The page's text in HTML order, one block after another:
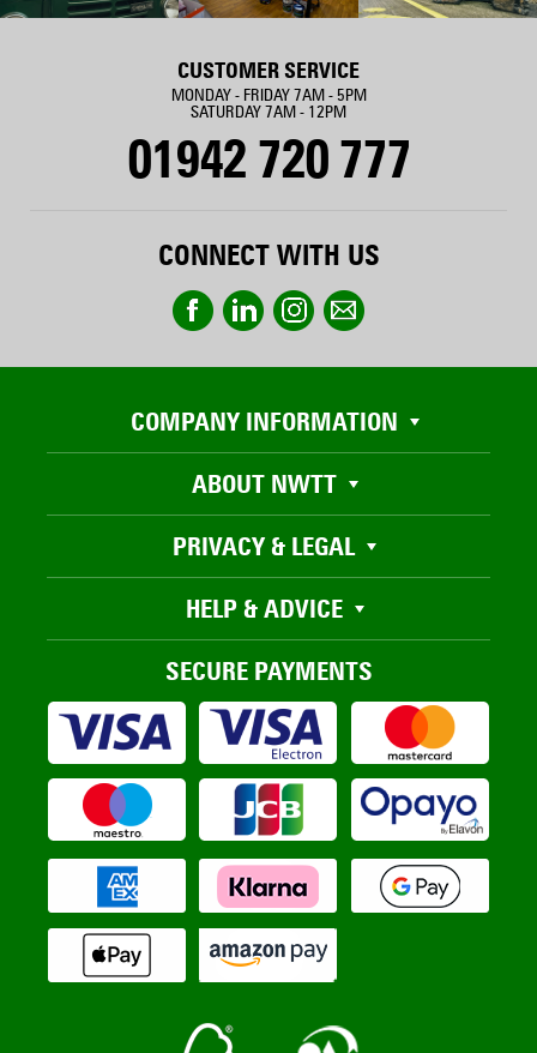
CUSTOMER SERVICE
MONDAY - FRIDAY 7AM - 5PM
SATURDAY 7AM - 12PM
01942 720 777
CONNECT WITH US
COMPANY INFORMATION
ABOUT NWTT
PRIVACY & LEGAL
HELP & ADVICE
SECURE PAYMENTS